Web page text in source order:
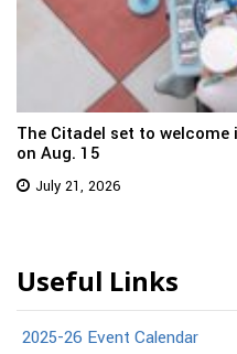
The Citadel set to
on Aug. 15
July 21, 2026
Useful Links
2025-26 Event Calendar